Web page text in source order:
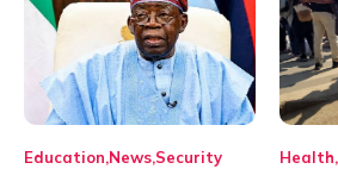
Education News Security Health